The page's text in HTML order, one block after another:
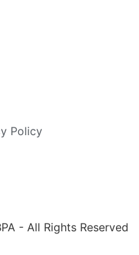
Policy
- All Rights Reserved